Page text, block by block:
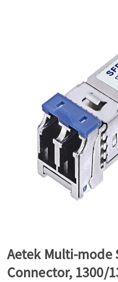
o
Aetek Multi-mode
Connector, 1300/